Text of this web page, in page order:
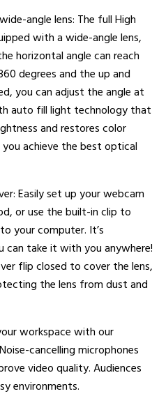
angle lens: The full High
with a wide-angle lens,
horizontal angle can reach
degrees and the up and
you can adjust the angle at
auto fill light technology that
and restores color
achieve the best optical
Easily set up your webcam
or use the built-in clip to
your computer. It’s
take it with you anywhere!
flip closed to cover the lens,
the lens from dust and
workspace with our
cancelling microphones
video quality. Audiences
environments.